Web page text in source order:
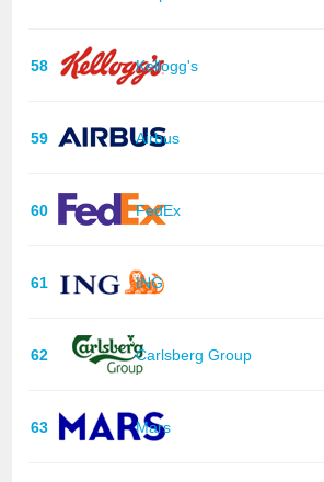
58 Kellogg's
59 Airbus
60 FedEx
61 ING
62 Carlsberg Group
63 Mars